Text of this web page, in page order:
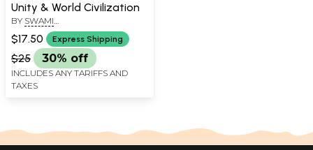
Unity & World Civilization
BY SWAMI
NITYASWARUPANANDA
$17.50 Express Shipping
$25 30% off
INCLUDES ANY TARIFFS AND
TAXES